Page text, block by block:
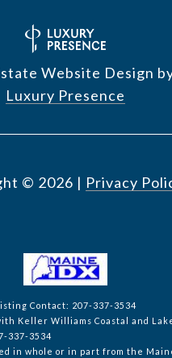
Website Design
Luxury Presence
© 2026 | Privacy
Contact: 207-337-3534
Keller Williams Coastal and
337-3534
in whole or in part from the